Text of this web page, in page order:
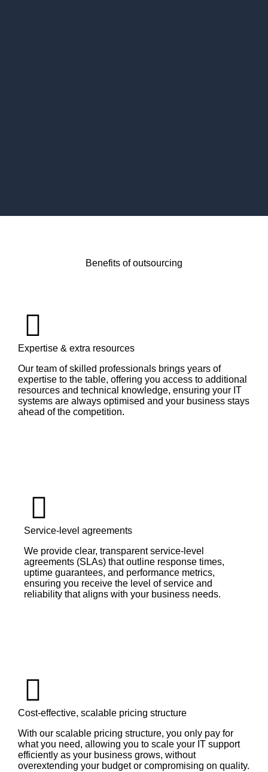
Benefits of outsourcing
Expertise & extra resources
Our team of skilled professionals brings years of
expertise to the table, offering you access to additional
resources and technical knowledge, ensuring your IT
systems are always optimised and your business stays
ahead of the competition.
Service-level agreements
We provide clear, transparent service-level
agreements (SLAs) that outline response times,
uptime guarantees, and performance metrics,
ensuring you receive the level of service and
reliability that aligns with your business needs.
Cost-effective, scalable pricing structure
With our scalable pricing structure, you only pay for
what you need, allowing you to scale your IT support
efficiently as your business grows, without
overextending your budget or compromising on quality.